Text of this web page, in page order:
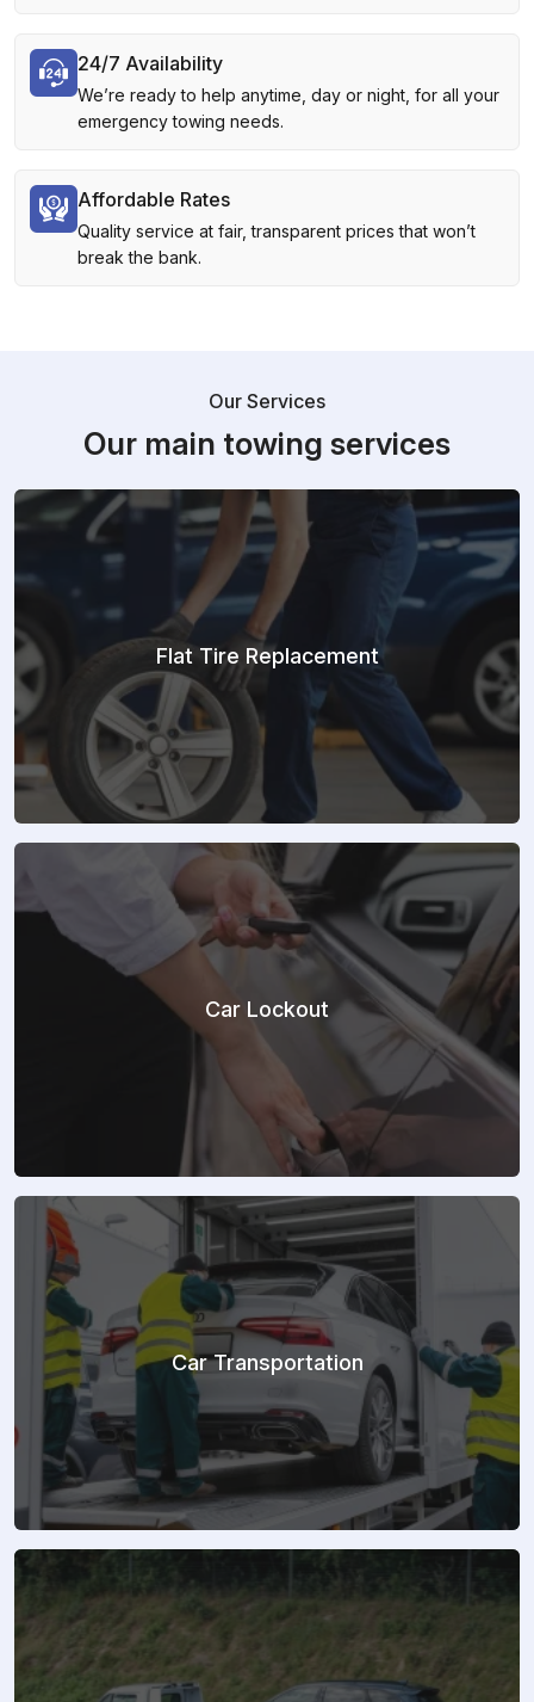
24/7 Availability
We’re ready to help anytime, day or night, for all your
emergency towing needs.
Affordable Rates
Quality service at fair, transparent prices that won’t
break the bank.
Our Services
Our main towing services
Flat Tire Replacement
Car Lockout
Car Transportation